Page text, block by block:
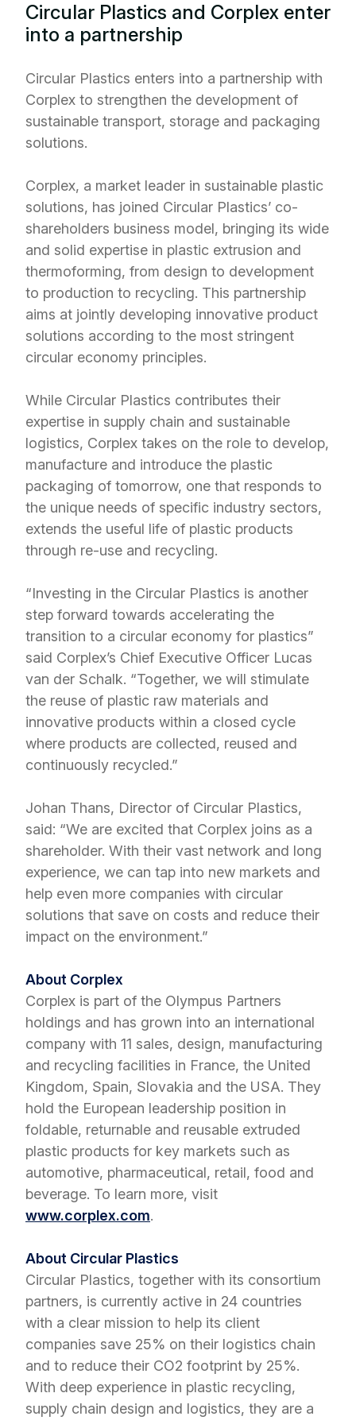
Circular Plastics and Corplex enter
into a partnership
Circular Plastics enters into a partnership with
Corplex to strengthen the development of
sustainable transport, storage and packaging
solutions.
Corplex, a market leader in sustainable plastic
solutions, has joined Circular Plastics’ co-
shareholders business model, bringing its wide
and solid expertise in plastic extrusion and
thermoforming, from design to development
to production to recycling. This partnership
aims at jointly developing innovative product
solutions according to the most stringent
circular economy principles.
While Circular Plastics contributes their
expertise in supply chain and sustainable
logistics, Corplex takes on the role to develop,
manufacture and introduce the plastic
packaging of tomorrow, one that responds to
the unique needs of specific industry sectors,
extends the useful life of plastic products
through re-use and recycling.
“Investing in the Circular Plastics is another
step forward towards accelerating the
transition to a circular economy for plastics”
said Corplex’s Chief Executive Officer Lucas
van der Schalk. “Together, we will stimulate
the reuse of plastic raw materials and
innovative products within a closed cycle
where products are collected, reused and
continuously recycled.”
Johan Thans, Director of Circular Plastics,
said: “We are excited that Corplex joins as a
shareholder. With their vast network and long
experience, we can tap into new markets and
help even more companies with circular
solutions that save on costs and reduce their
impact on the environment.”
About Corplex
Corplex is part of the Olympus Partners
holdings and has grown into an international
company with 11 sales, design, manufacturing
and recycling facilities in France, the United
Kingdom, Spain, Slovakia and the USA. They
hold the European leadership position in
foldable, returnable and reusable extruded
plastic products for key markets such as
automotive, pharmaceutical, retail, food and
beverage. To learn more, visit
www.corplex.com.
About Circular Plastics
Circular Plastics, together with its consortium
partners, is currently active in 24 countries
with a clear mission to help its client
companies save 25% on their logistics chain
and to reduce their CO2 footprint by 25%.
With deep experience in plastic recycling,
supply chain design and logistics, they are a